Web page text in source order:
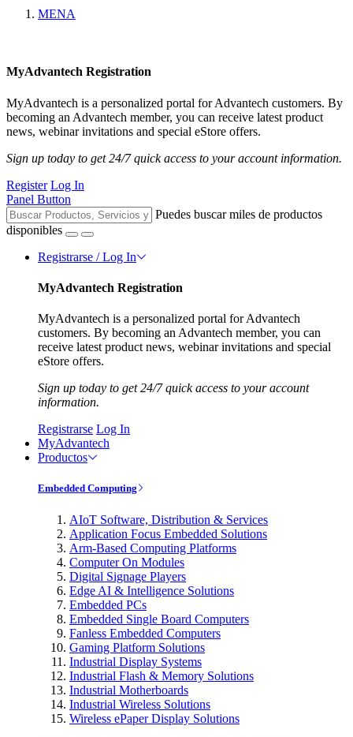
MENA
MyAdvantech Registration
MyAdvantech is a personalized portal for Advantech customers. By
becoming an Advantech member, you can receive latest product
news, webinar invitations and special eStore offers.
Sign up today to get 24/7 quick access to your account information.
Register Log In
Panel Button
Puedes buscar miles de productos
disponibles
Registrarse / Log In
MyAdvantech Registration
MyAdvantech is a personalized portal for Advantech
customers. By becoming an Advantech member, you can
receive latest product news, webinar invitations and special
eStore offers.
Sign up today to get 24/7 quick access to your account
information.
Registrarse Log In
MyAdvantech
Productos
Embedded Computing
AIoT Software, Distribution & Services
Application Focus Embedded Solutions
Arm-Based Computing Platforms
Computer On Modules
Digital Signage Players
Edge AI & Intelligence Solutions
Embedded PCs
Embedded Single Board Computers
Fanless Embedded Computers
Gaming Platform Solutions
Industrial Display Systems
Industrial Flash & Memory Solutions
Industrial Motherboards
Industrial Wireless Solutions
Wireless ePaper Display Solutions